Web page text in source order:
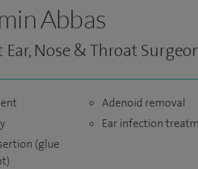
Abbas
Nose & Throat
(glue
Adenoid removal
Ear infection